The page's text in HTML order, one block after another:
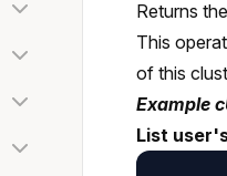
Returns
This
of this
Example
List